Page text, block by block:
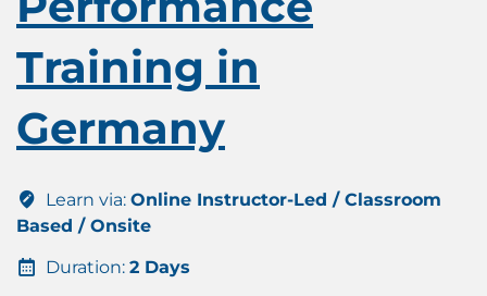
Training in
Germany
Learn via: Online Instructor-Led / Classroom
Based / Onsite
Duration: 2 Days